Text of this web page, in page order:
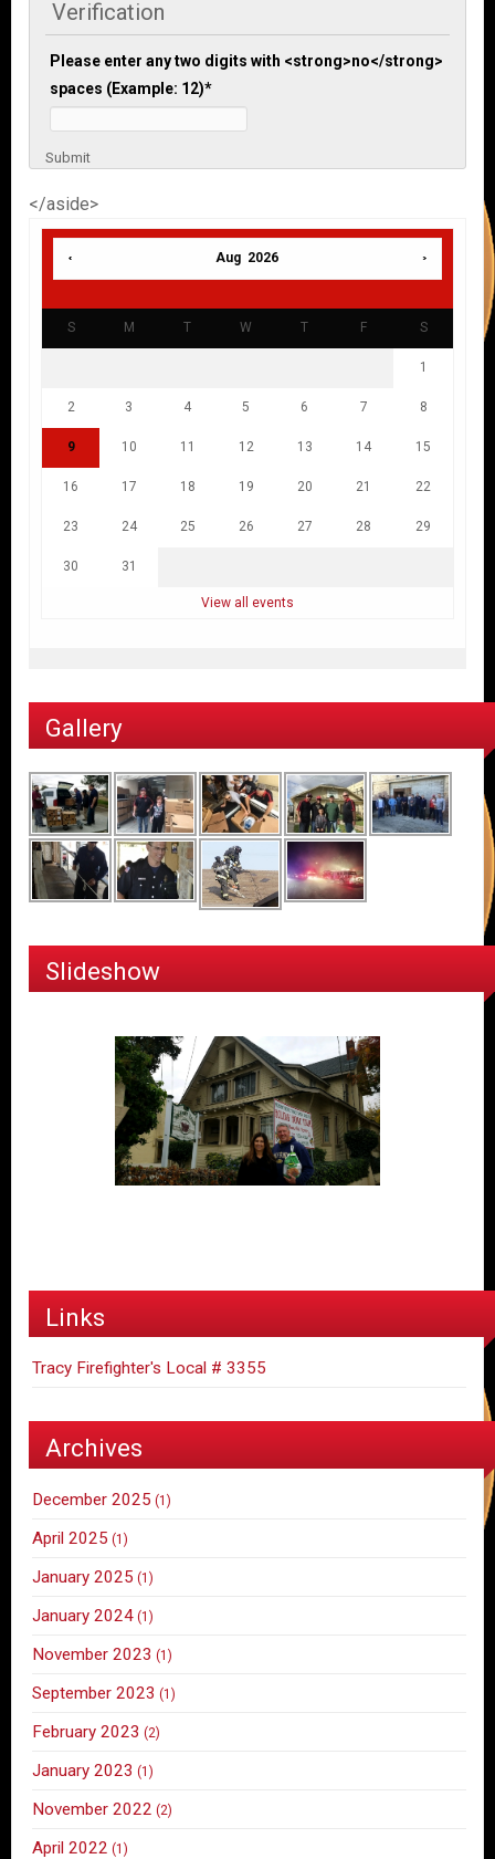
Verification
Please enter any two digits with <strong>no</strong>
spaces (Example: 12)*
Submit
</aside>
Aug 2026
S M T W T F S
1
2 3 4 5 6 7 8
9 10 11 12 13 14 15
16 17 18 19 20 21 22
23 24 25 26 27 28 29
30 31
View all events
Gallery
Slideshow
Links
Tracy Firefighter's Local # 3355
Archives
December 2025 (1)
April 2025 (1)
January 2025 (1)
January 2024 (1)
November 2023 (1)
September 2023 (1)
February 2023 (2)
January 2023 (1)
November 2022 (2)
April 2022 (1)